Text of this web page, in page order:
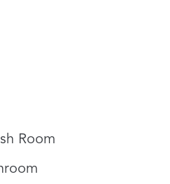
Room